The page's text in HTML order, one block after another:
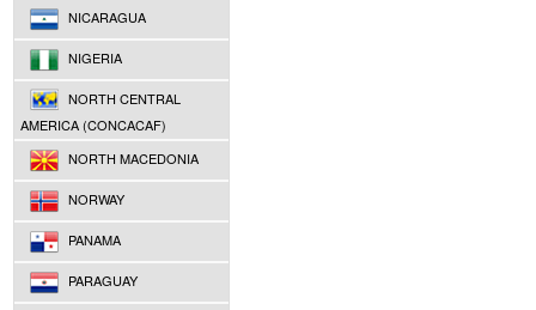
NICARAGUA
NIGERIA
NORTH CENTRAL
AMERICA (CONCACAF)
NORTH MACEDONIA
NORWAY
PANAMA
PARAGUAY